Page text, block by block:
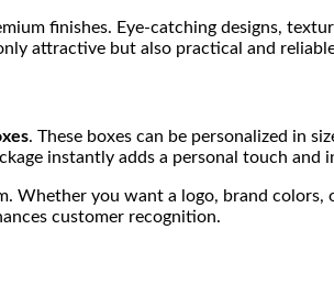
finishes. Eye-catching designs,
attractive but also practical and
. These boxes can be personalized in
instantly adds a personal touch and
Whether you want a logo, brand
customer recognition.